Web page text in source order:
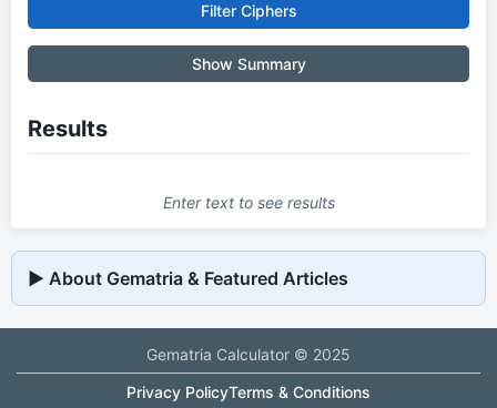
Filter Ciphers
Show Summary
Results
Enter text to see results
▶ About Gematria & Featured Articles
Gematria Calculator © 2025
Privacy PolicyTerms & Conditions